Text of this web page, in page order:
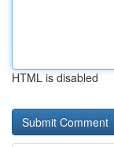
HTML is disabled